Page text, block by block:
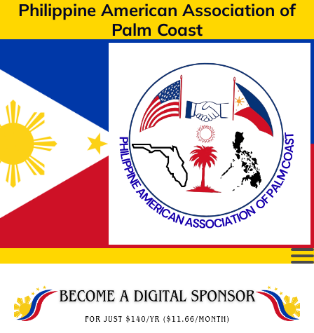
Philippine American Association of
Palm Coast